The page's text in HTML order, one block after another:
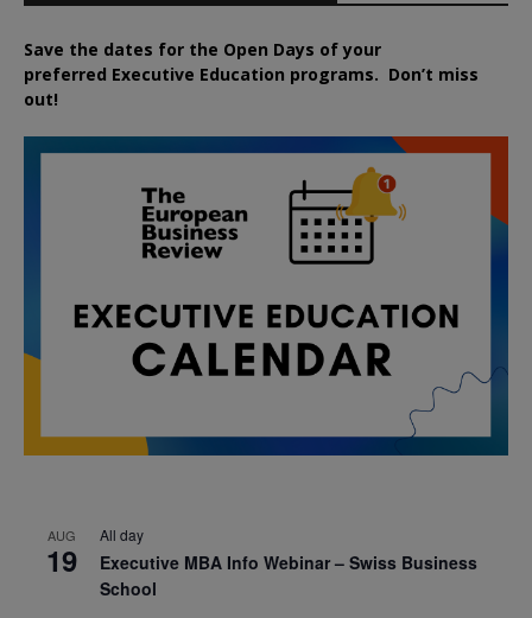
Save the dates for the Open Days of your
preferred Executive Education programs. Don’t miss
out!
AUG
19
All day
Executive MBA Info Webinar – Swiss Business
School